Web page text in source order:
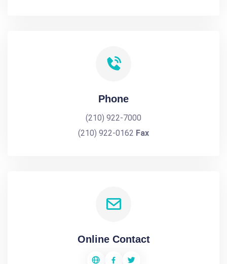
Phone
(210) 922-7000
(210) 922-0162 Fax
Online Contact